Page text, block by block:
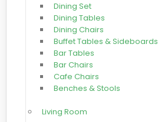
Dining Set
Dining Tables
Dining Chairs
Buffet Tables & Sideboards
Bar Tables
Bar Chairs
Cafe Chairs
Benches & Stools
Living Room